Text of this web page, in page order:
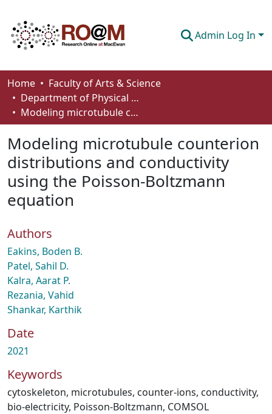
Admin Log In
Communities & Collections
Browse
About
How To Deposit
Home
Faculty of Arts & Science
Department of Physical Sciences
Modeling microtubule counterion distributions and conductivity using the Poisson-Boltzmann equation
Modeling microtubule counterion
distributions and conductivity
using the Poisson-Boltzmann
equation
Authors
Eakins, Boden B.
Patel, Sahil D.
Kalra, Aarat P.
Rezania, Vahid
Shankar, Karthik
Date
2021
Keywords
cytoskeleton, microtubules, counter-ions, conductivity,
bio-electricity, Poisson-Boltzmann, COMSOL